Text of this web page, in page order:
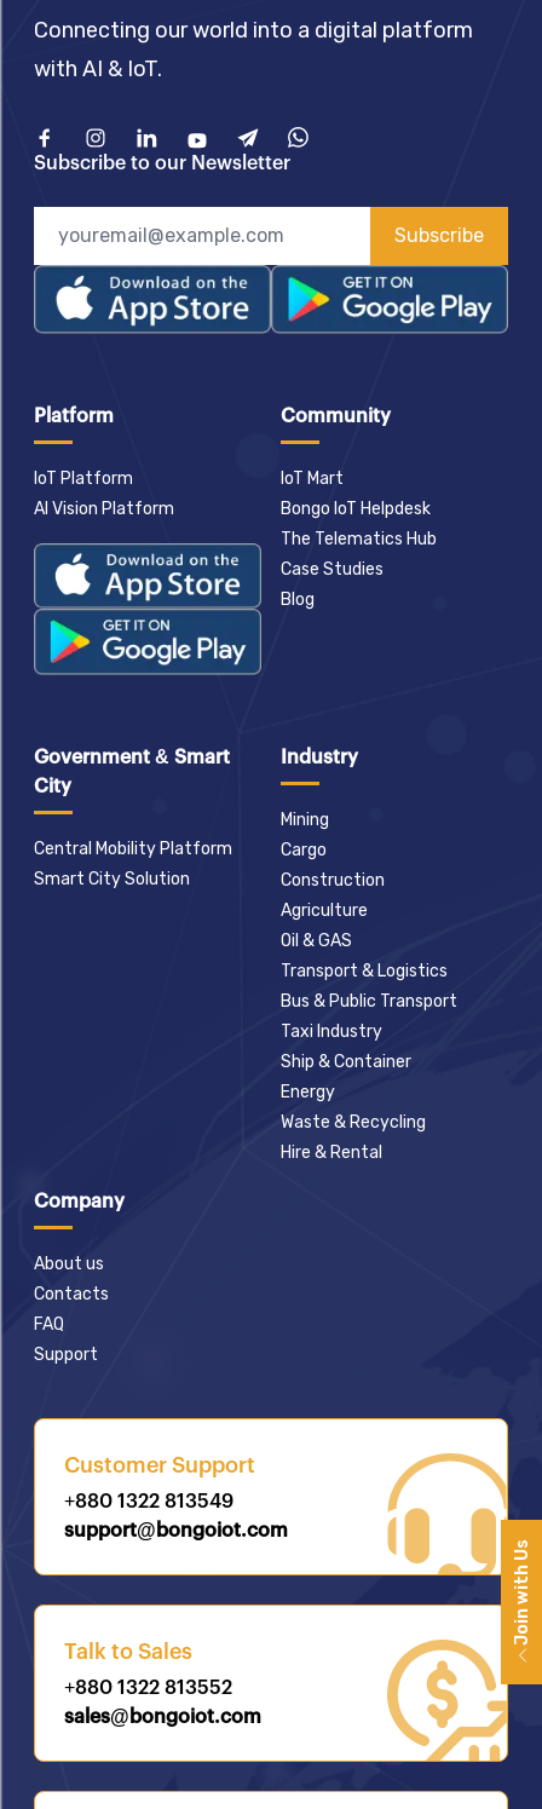
Join with Us
Connecting our world into a digital platform
with AI & IoT.
FacebookInstagramLinkedinYoutubeTelegramWhat'sApp
Subscribe to our Newsletter
Subscribe
Platform
IoT Platform
AI Vision Platform
Community
IoT Mart
Bongo IoT Helpdesk
The Telematics Hub
Case Studies
Blog
Government & Smart
City
Central Mobility Platform
Smart City Solution
Industry
Mining
Cargo
Construction
Agriculture
Oil & GAS
Transport & Logistics
Bus & Public Transport
Taxi Industry
Ship & Container
Energy
Waste & Recycling
Hire & Rental
Company
About us
Contacts
FAQ
Support
Customer Support
+880 1322 813549
support@bongoiot.com
Talk to Sales
+880 1322 813552
sales@bongoiot.com